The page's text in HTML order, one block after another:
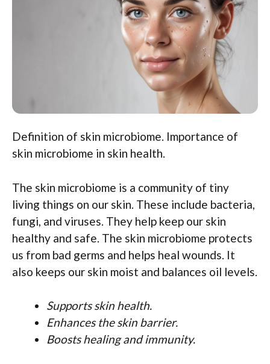
Definition of skin microbiome. Importance of
skin microbiome in skin health.
The skin microbiome is a community of tiny
living things on our skin. These include bacteria,
fungi, and viruses. They help keep our skin
healthy and safe. The skin microbiome protects
us from bad germs and helps heal wounds. It
also keeps our skin moist and balances oil levels.
Supports skin health.
Enhances the skin barrier.
Boosts healing and immunity.